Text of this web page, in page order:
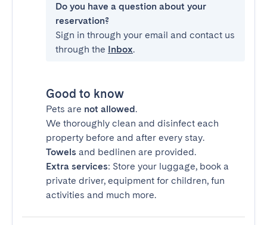
Do you have a question about your
reservation?
Sign in through your email and contact us
through the Inbox.
Good to know
Pets are not allowed.
We thoroughly clean and disinfect each
property before and after every stay.
Towels and bedlinen are provided.
Extra services: Store your luggage, book a
private driver, equipment for children, fun
activities and much more.